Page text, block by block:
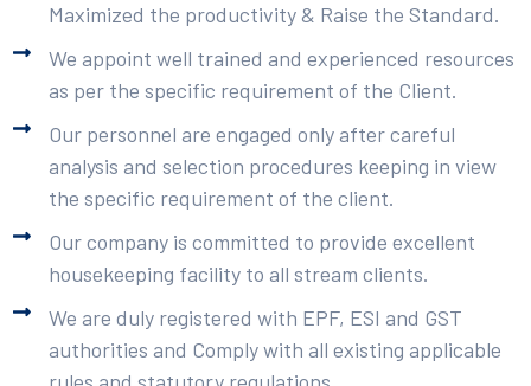
Maximized the productivity & Raise the Standard.
We appoint well trained and experienced resources
as per the specific requirement of the Client.
Our personnel are engaged only after careful
analysis and selection procedures keeping in view
the specific requirement of the client.
Our company is committed to provide excellent
housekeeping facility to all stream clients.
We are duly registered with EPF, ESI and GST
authorities and Comply with all existing applicable